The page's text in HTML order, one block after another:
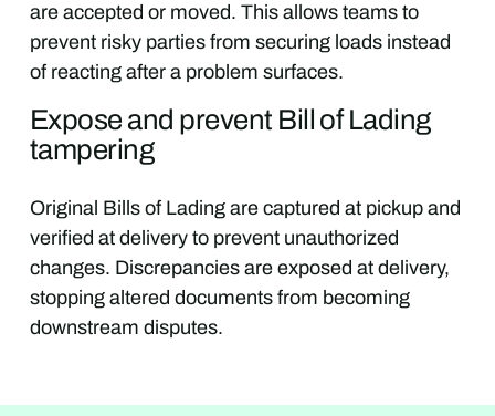
are accepted or moved. This allows teams to
prevent risky parties from securing loads instead
of reacting after a problem surfaces.
Expose and prevent Bill of Lading
tampering
Original Bills of Lading are captured at pickup and
verified at delivery to prevent unauthorized
changes. Discrepancies are exposed at delivery,
stopping altered documents from becoming
downstream disputes.